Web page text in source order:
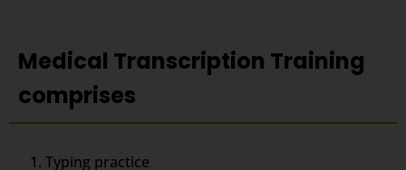
Medical Transcription Training
comprises
Typing practice